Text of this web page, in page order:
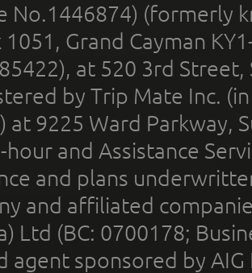
No.1446874) (formerly
1051, Grand Cayman
at 520 3rd
by Trip Mate Inc.
at 9225 Ward Parkway,
and Assistance
and plans
and affiliated
Ltd (BC: 0700178;
agent sponsored by